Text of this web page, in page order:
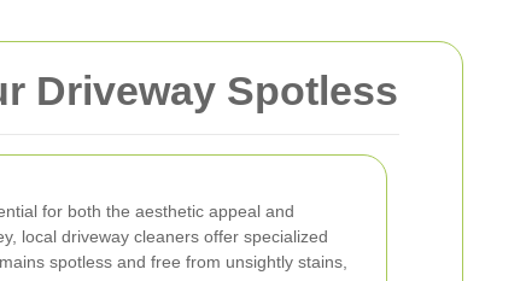
Driveway Spotless
for both the aesthetic appeal and
local driveway cleaners offer specialized
spotless and free from unsightly stains,